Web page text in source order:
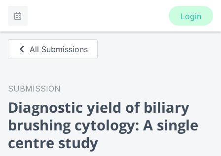
Login
All Submissions
SUBMISSION
Diagnostic yield of biliary
brushing cytology: A single
centre study